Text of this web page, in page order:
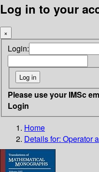
Log in to your
×
Login:
Please use your IMSc
Login
Home
Details for: Operator